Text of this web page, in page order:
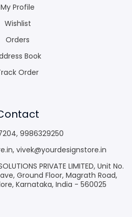
My Profile
Wishlist
Orders
Book
Order
, 9986329250
, vivek@yourdesignstore.in
PRIVATE LIMITED, Unit No.
Ground Floor, Magrath Road,
Karnataka, India - 560025